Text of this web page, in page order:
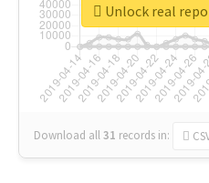
Download all31 records in:
Unlock real